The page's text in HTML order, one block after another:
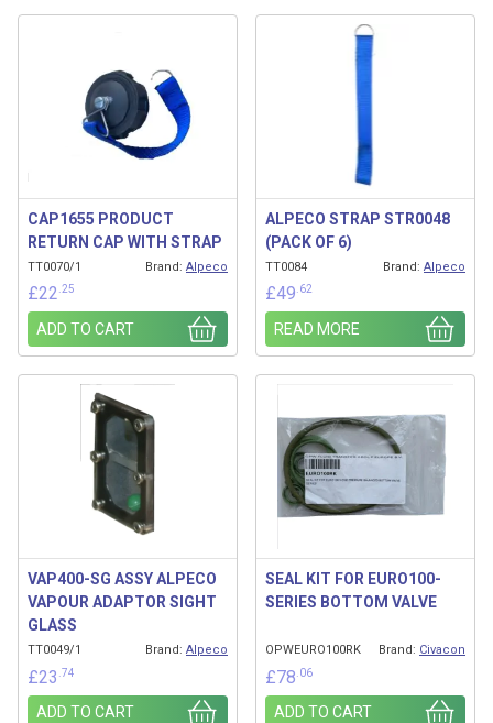
Related products
CAP1655 PRODUCT
RETURN CAP WITH STRAP
TT0070/1 Brand: Alpeco
£22 .25
ADD TO CART
ALPECO STRAP STR0048
(PACK OF 6)
TT0084 Brand: Alpeco
£49 .62
READ MORE
VAP400-SG ASSY ALPECO
VAPOUR ADAPTOR SIGHT
GLASS
TT0049/1 Brand: Alpeco
£23 .74
ADD TO CART
SEAL KIT FOR EURO100-
SERIES BOTTOM VALVE
OPWEURO100RK Brand: Civacon
£78 .06
ADD TO CART